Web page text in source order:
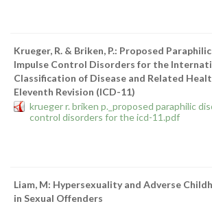
Krueger, R. & Briken, P.: Proposed
Impulse Control Disorders for the
Classification of Disease and Related
Eleventh Revision (ICD-11)
krueger r. briken p._proposed paraphilic
control disorders for the icd-11.pdf
Liam, M: Hypersexuality and Adverse
in Sexual Offenders